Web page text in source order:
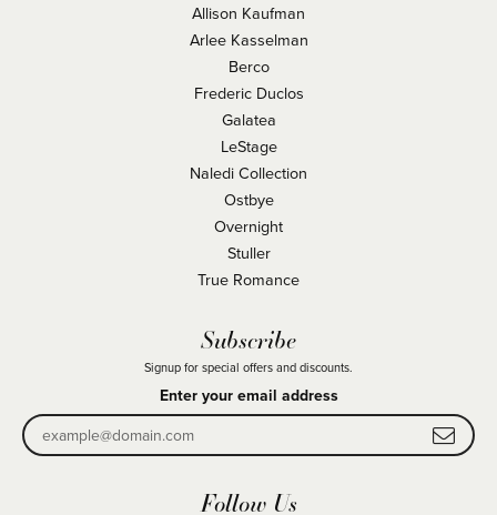
Allison Kaufman
Arlee Kasselman
Berco
Frederic Duclos
Galatea
LeStage
Naledi Collection
Ostbye
Overnight
Stuller
True Romance
Subscribe
Signup for special offers and discounts.
Enter your email address
Follow Us